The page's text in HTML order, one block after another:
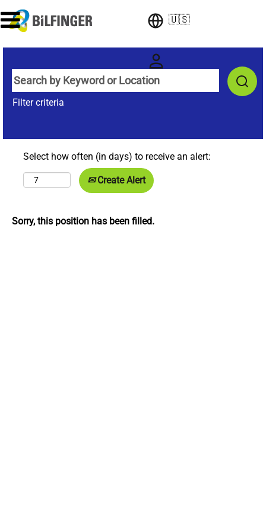
🇺🇸
Filter criteria
Select how often (in days) to receive an alert:
Create Alert
Sorry, this position has been filled.